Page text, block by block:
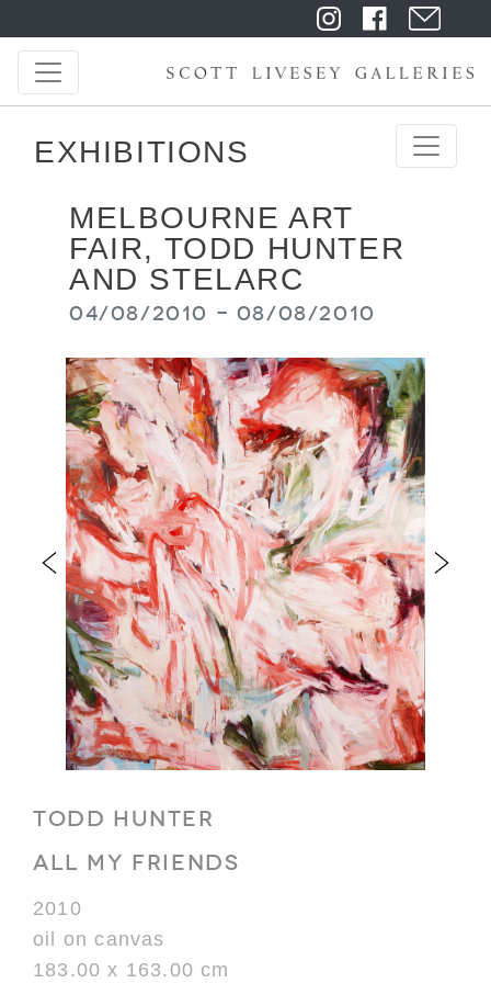
EXHIBITIONS
MELBOURNE ART
FAIR, TODD HUNTER
AND STELARC
04/08/2010 - 08/08/2010
TODD HUNTER
ALL MY FRIENDS
2010
oil on canvas
183.00 x 163.00 cm